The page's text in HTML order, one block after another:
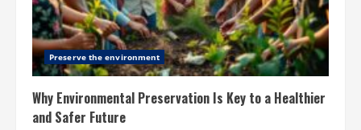
Preserve the environment
Why Environmental Preservation Is Key to a Healthier
and Safer Future